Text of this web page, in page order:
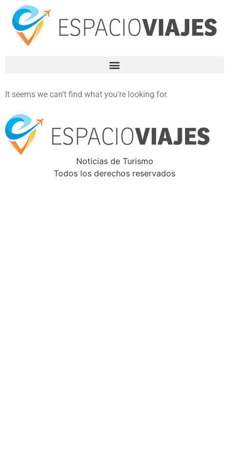
It seems we can't find what you're looking for.
Noticias de Turismo
Todos los derechos reservados